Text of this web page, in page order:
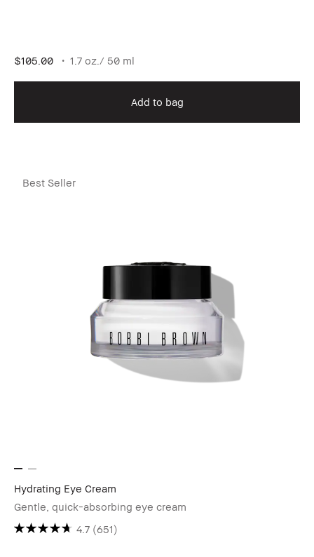
$105.00 1.7 oz./ 50 ml
Add to bag
Best Seller
Hydrating Eye Cream
Gentle, quick-absorbing eye cream
4.7 (651)